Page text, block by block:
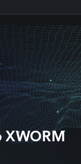
XWORM